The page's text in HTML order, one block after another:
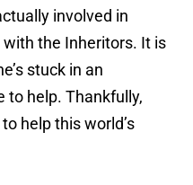
involved in
with the Inheritors. It is
stuck in an
to help. Thankfully,
help this world’s